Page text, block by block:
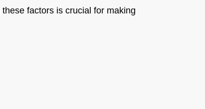
factors is crucial for making